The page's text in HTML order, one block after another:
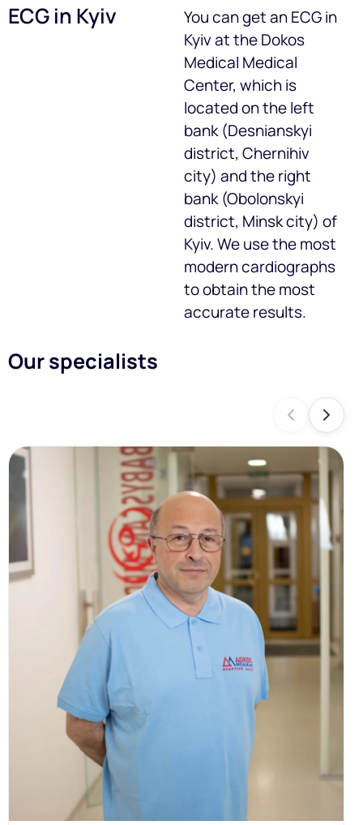
ECG in Kyiv
You can get an ECG in
Kyiv at the Dokos
Medical Medical
Center, which is
located on the left
bank (Desnianskyi
district, Chernihiv
city) and the right
bank (Obolonskyi
district, Minsk city) of
Kyiv. We use the most
modern cardiographs
to obtain the most
accurate results.
Our specialists